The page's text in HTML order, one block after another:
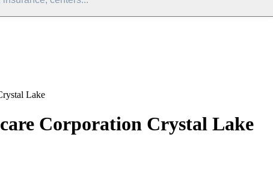
Lake
Corporation Crystal Lake